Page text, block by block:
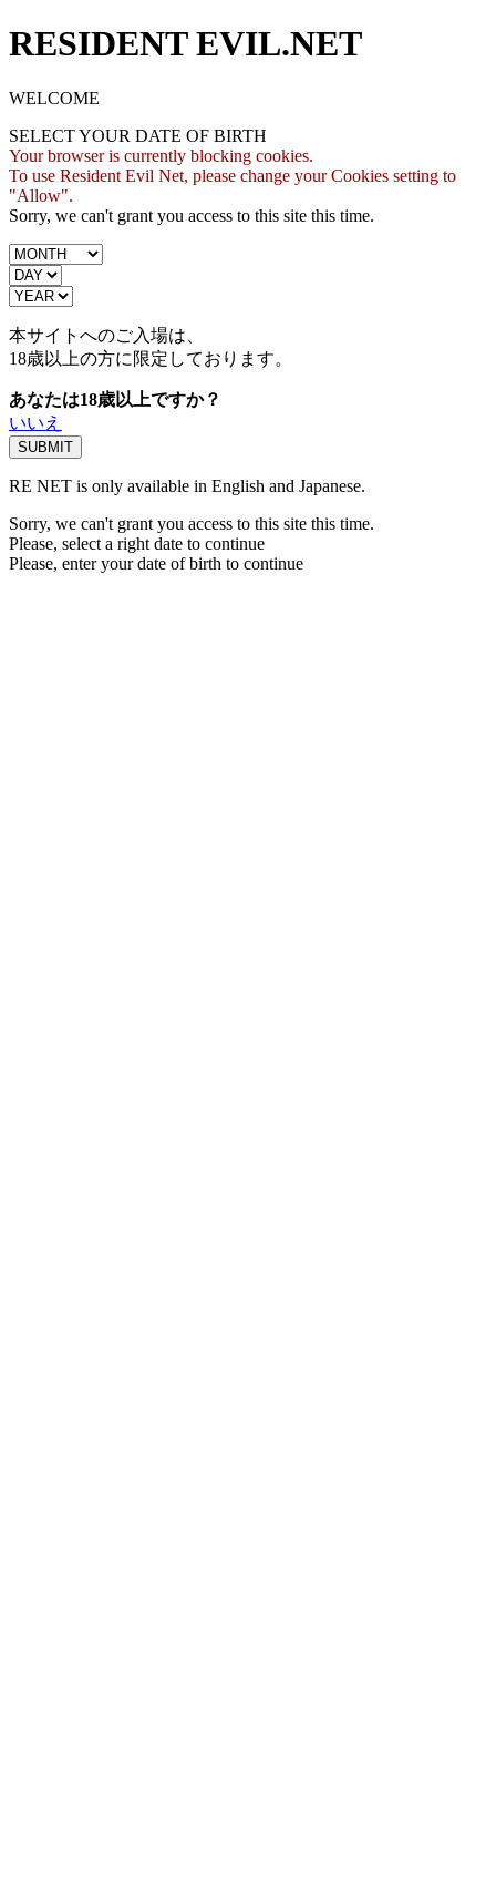
RESIDENT EVIL.NET
WELCOME
SELECT YOUR DATE OF BIRTH
Your browser is currently blocking cookies.
To use Resident Evil Net, please change your Cookies setting to
"Allow".
Sorry, we can't grant you access to this site this time.
本サイトへのご入場は、
18歳以上の方に限定しております。
あなたは18歳以上ですか？
いいえ
RE NET is only available in English and Japanese.
Sorry, we can't grant you access to this site this time.
Please, select a right date to continue
Please, enter your date of birth to continue